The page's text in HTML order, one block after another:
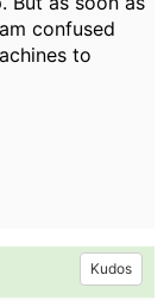
confused
to
Kudos